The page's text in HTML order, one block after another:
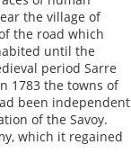
the village of
the road which
until the
period Sarre
1783 the towns of
been independent
of the Savoy.
which it regained